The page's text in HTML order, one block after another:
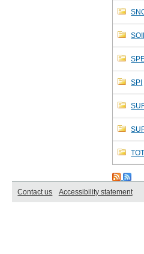
SPI
Contact us Accessibility statement